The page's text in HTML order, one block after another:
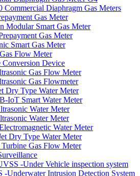
Commercial Diaphragm Gas Meters
Gas Meter
Modular Smart Gas Meter
Gas Meter
Smart Gas Meter
Flow Meter
Conversion Device
Gas Flow Meter
Gas Flowmeter
Dry Type Water Meter
IoT Smart Water Meter
Water Meter
Water Meter
Water Meter
Dry Type Water Meter
Gas Flow Meter
-Under Vehicle inspection system
-Underwater Intrusion Detection System